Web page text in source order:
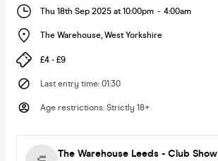
Thu 18th Sep 2025 at 10:00pm - 4:00am
The Warehouse, West Yorkshire
£4 - £9
Last entry time: 01:30
Age restrictions: Strictly 18+
The Warehouse Leeds - Club Show